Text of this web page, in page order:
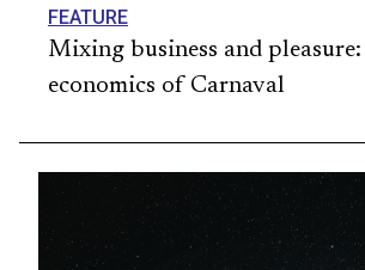
FEATURE
Mixing business and
economics of Carnaval